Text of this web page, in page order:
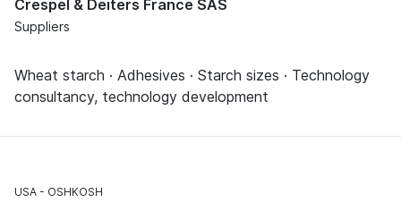
Crespel & Deiters France SAS
Suppliers
Wheat starch · Adhesives · Starch sizes · Technology
consultancy, technology development
USA OSHKOSH